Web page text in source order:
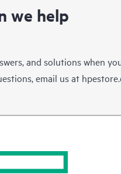
we help
and solutions when
email us at